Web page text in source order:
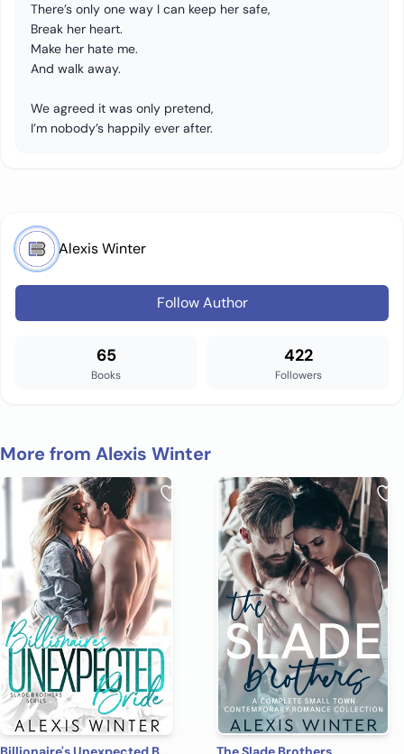
There’s only one way I can keep her safe,
Break her heart.
Make her hate me.
And walk away.
We agreed it was only pretend,
I’m nobody’s happily ever after.
Alexis Winter
Follow Author
65
Books
422
Followers
More from Alexis Winter